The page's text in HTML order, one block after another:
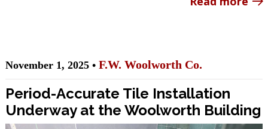
November 1, 2025 • F.W. Woolworth Co.
Period-Accurate Tile Installation
Underway at the Woolworth Building